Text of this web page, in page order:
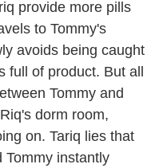
provide more pills
to Tommy's
avoids being caught
full of product. But all
Tommy and
dorm room,
on. Tariq lies that
Tommy instantly